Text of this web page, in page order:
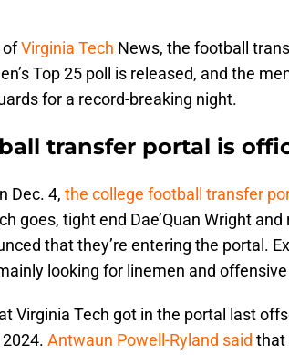
ofVirginia Tech News, the football
Top 25 poll is released, and the
for a record-breaking night.
transfer portal is
Dec. 4, the college football transfer
goes, tight end Dae’Quan Wright
that they’re entering the portal.
looking for linemen and
Virginia Tech got in the portal last
Antwaun Powell-Ryland said that